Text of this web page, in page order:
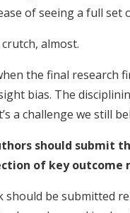
of seeing a full set
crutch, almost.
the final research
bias. The
a challenge we still
should submit
of key outcome
should be submitted